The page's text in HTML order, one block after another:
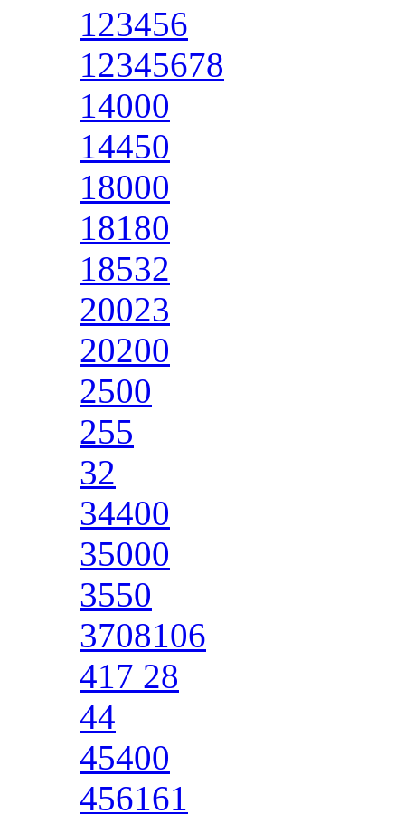
123456
12345678
14000
14450
18000
18180
18532
20023
20200
2500
255
32
34400
35000
3550
3708106
417 28
44
45400
456161